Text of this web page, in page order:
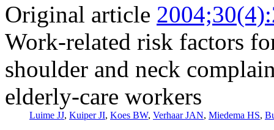
Original article
Work-related risk factors
shoulder and neck
elderly-care workers
Luime JJ, Kuiper JI, Koes BW, Verhaar JAN, Miedema HS,